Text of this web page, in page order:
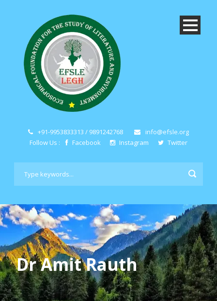
+91-9953833313 / 9891242768
info@efsle.org
Follow Us :
Facebook Instagram Twitter
Dr Amit Rauth